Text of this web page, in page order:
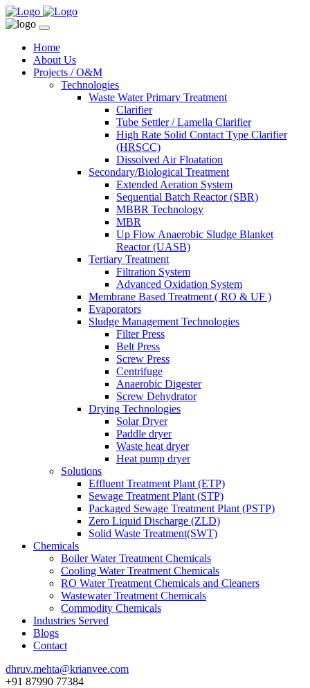
Home
About Us
Projects / O&M
Technologies
Waste Water Primary Treatment
Clarifier
Tube Settler / Lamella Clarifier
High Rate Solid Contact Type Clarifier
(HRSCC)
Dissolved Air Floatation
Secondary/Biological Treatment
Extended Aeration System
Sequential Batch Reactor (SBR)
MBBR Technology
MBR
Up Flow Anaerobic Sludge Blanket
Reactor (UASB)
Tertiary Treatment
Filtration System
Advanced Oxidation System
Membrane Based Treatment ( RO & UF )
Evaporators
Sludge Management Technologies
Filter Press
Belt Press
Screw Press
Centrifuge
Anaerobic Digester
Screw Dehydrator
Drying Technologies
Solar Dryer
Paddle dryer
Waste heat dryer
Heat pump dryer
Solutions
Effluent Treatment Plant (ETP)
Sewage Treatment Plant (STP)
Packaged Sewage Treatment Plant (PSTP)
Zero Liquid Discharge (ZLD)
Solid Waste Treatment(SWT)
Chemicals
Boiler Water Treatment Chemicals
Cooling Water Treatment Chemicals
RO Water Treatment Chemicals and Cleaners
Wastewater Treatment Chemicals
Commodity Chemicals
Industries Served
Blogs
Contact
dhruv.mehta@krianvee.com
+91 87990 77384